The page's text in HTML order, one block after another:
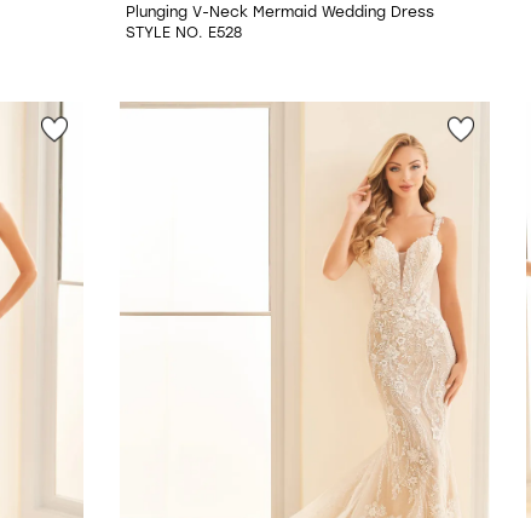
Plunging V-Neck Mermaid Wedding Dress
STYLE NO. E528